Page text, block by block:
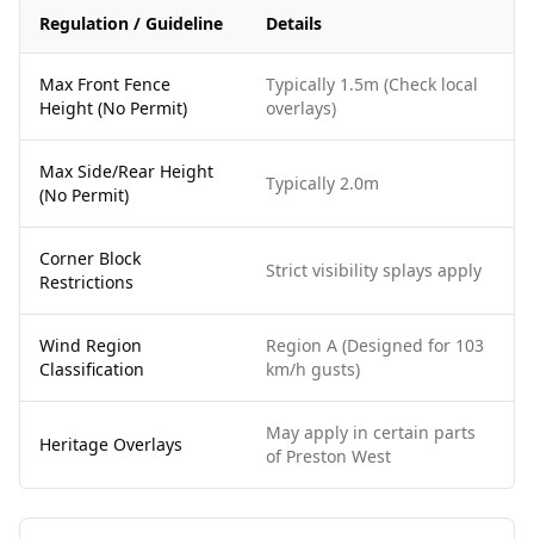
Regulation / Guideline Details
Max Front Fence
Height (No Permit)
Typically 1.5m (Check local
overlays)
Max Side/Rear Height
(No Permit)
Typically 2.0m
Corner Block
Restrictions
Strict visibility splays apply
Wind Region
Classification
Region A (Designed for 103
km/h gusts)
Heritage Overlays
May apply in certain parts
of Preston West